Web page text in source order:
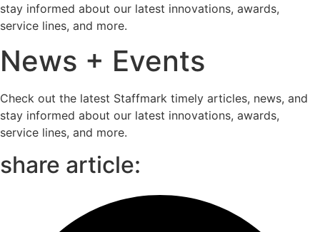
stay informed about our latest innovations, awards,
service lines, and more.
News + Events
Check out the latest Staffmark timely articles, news, and
stay informed about our latest innovations, awards,
service lines, and more.
share article: